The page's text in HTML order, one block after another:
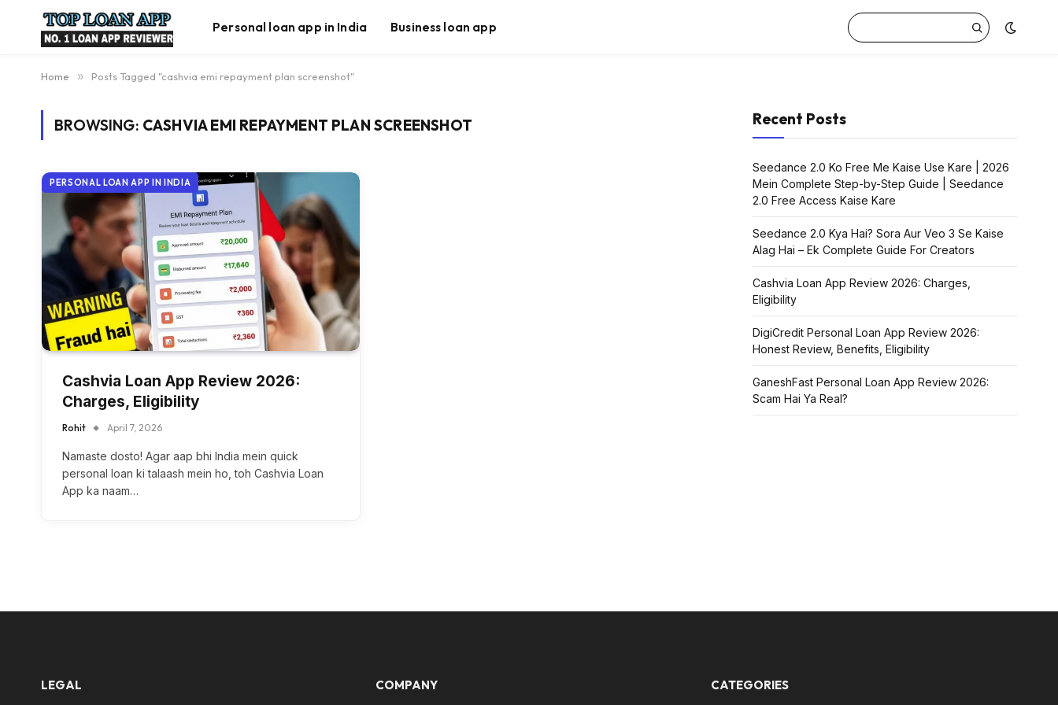
Personal loan app in India Business loan app
Home » Posts Tagged "cashvia emi repayment plan screenshot"
BROWSING: CASHVIA EMI REPAYMENT PLAN SCREENSHOT
PERSONAL LOAN APP IN INDIA
Cashvia Loan App Review 2026:
Charges, Eligibility
Rohit April 7, 2026
Namaste dosto! Agar aap bhi India mein quick
personal loan ki talaash mein ho, toh Cashvia Loan
App ka naam…
Recent Posts
Seedance 2.0 Ko Free Me Kaise Use Kare | 2026
Mein Complete Step-by-Step Guide | Seedance
2.0 Free Access Kaise Kare
Seedance 2.0 Kya Hai? Sora Aur Veo 3 Se Kaise
Alag Hai – Ek Complete Guide For Creators
Cashvia Loan App Review 2026: Charges,
Eligibility
DigiCredit Personal Loan App Review 2026:
Honest Review, Benefits, Eligibility
GaneshFast Personal Loan App Review 2026:
Scam Hai Ya Real?
LEGAL COMPANY CATEGORIES